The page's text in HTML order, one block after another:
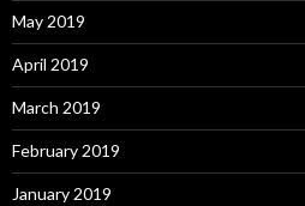
May 2019
April 2019
March 2019
February 2019
January 2019